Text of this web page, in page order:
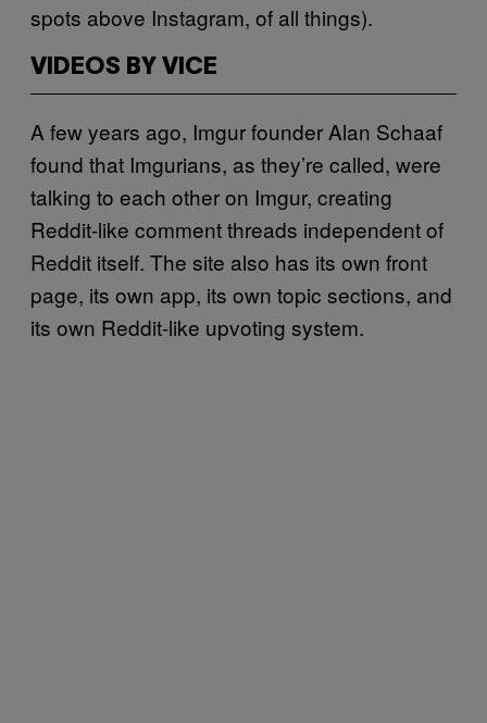
spots above Instagram, of all things).
VIDEOS BY VICE
A few years ago, Imgur founder Alan Schaaf
found that Imgurians, as they’re called, were
talking to each other on Imgur, creating
Reddit-like comment threads independent of
Reddit itself. The site also has its own front
page, its own app, its own topic sections, and
its own Reddit-like upvoting system.